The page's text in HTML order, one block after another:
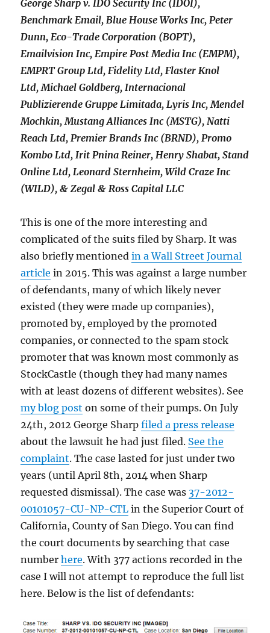
George Sharp v. IDO Security Inc (IDOI),
Benchmark Email, Blue House Works Inc, Peter
Dunn, Eco-Trade Corporation (BOPT),
Emailvision Inc, Empire Post Media Inc (EMPM),
EMPRT Group Ltd, Fidelity Ltd, Flaster Knol
Ltd, Michael Goldberg, Internacional
Publizierende Gruppe Limitada, Lyris Inc, Mendel
Mochkin, Mustang Alliances Inc (MSTG), Natti
Reach Ltd, Premier Brands Inc (BRND), Promo
Kombo Ltd, Irit Pnina Reiner, Henry Shabat, Stand
Online Ltd, Leonard Sternheim, Wild Craze Inc
(WILD), & Zegal & Ross Capital LLC
This is one of the more interesting and
complicated of the suits filed by Sharp. It was
also briefly mentionedin a Wall Street Journal
article in 2015. This was against a large number
of defendants, many of which likely never
existed (they were made up companies),
promoted by, employed by the promoted
companies, or connected to the spam stock
promoter that was known most commonly as
StockCastle (though they had many names
with at least dozens of different websites). See
my blog post on some of their pumps. On July
24th, 2012 George Sharpfiled a press release
about the lawsuit he had just filed. See the
complaint. The case lasted for just under two
years (until April 8th, 2014 when Sharp
requested dismissal). The case was 37-2012-
00101057-CU-NP-CTL in the Superior Court of
California, County of San Diego. You can find
the court documents by searching that case
numberhere. With 377 actions recorded in the
case I will not attempt to reproduce the full list
here. Below is the list of defendants: